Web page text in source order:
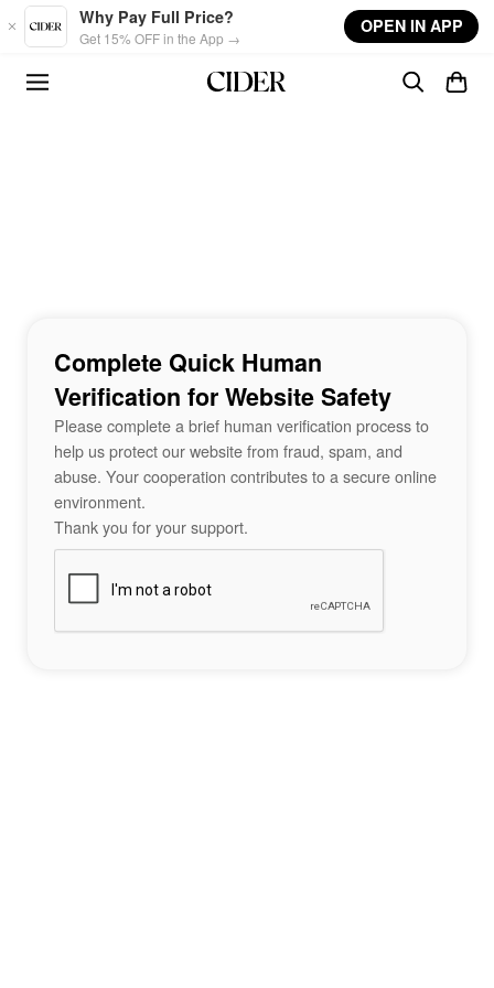
Skip to main content
Why Pay Full Price?
Get 15% OFF in the App →
OPEN IN APP
Complete Quick Human
Verification for Website Safety
Please complete a brief human verification process to
help us protect our website from fraud, spam, and
abuse. Your cooperation contributes to a secure online
environment.
Thank you for your support.